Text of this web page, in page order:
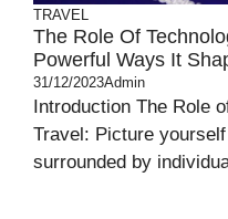
TRAVEL
The Role Of
Powerful Ways It
31/12/2023Admin
Introduction The Role
Travel: Picture
surrounded by